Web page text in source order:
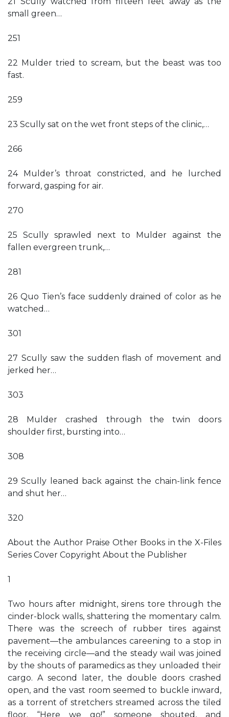
small green…
251
22 Mulder tried to scream, but the beast was too
fast.
259
23 Scully sat on the wet front steps of the clinic,…
266
24 Mulder’s throat constricted, and he lurched
forward, gasping for air.
270
25 Scully sprawled next to Mulder against the
fallen evergreen trunk,…
281
26 Quo Tien’s face suddenly drained of color as he
watched…
301
27 Scully saw the sudden flash of movement and
jerked her…
303
28 Mulder crashed through the twin doors
shoulder first, bursting into…
308
29 Scully leaned back against the chain-link fence
and shut her…
320
About the Author Praise Other Books in the X-Files
Series Cover Copyright About the Publisher
1
Two hours after midnight, sirens tore through the
cinder-block walls, shattering the momentary calm.
There was the screech of rubber tires against
pavement—the ambulances careening to a stop in
the receiving circle—and the steady wail was joined
by the shouts of paramedics as they unloaded their
cargo. A second later, the double doors crashed
open, and the vast room seemed to buckle inward,
as a torrent of stretchers streamed across the tiled
floor. “Here we go!” someone shouted, and